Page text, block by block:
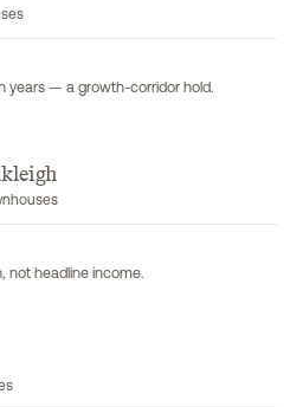
years — a growth-corridor hold.
not headline income.